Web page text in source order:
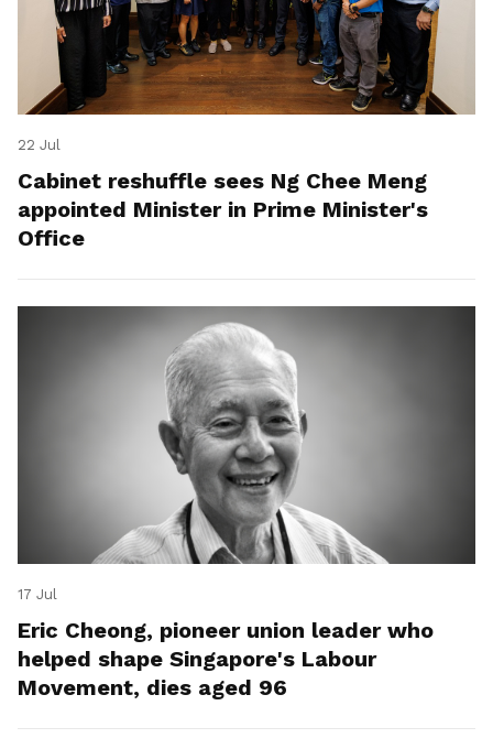
22 Jul
Cabinet reshuffle sees Ng Chee Meng
appointed Minister in Prime Minister's
Office
17 Jul
Eric Cheong, pioneer union leader who
helped shape Singapore's Labour
Movement, dies aged 96